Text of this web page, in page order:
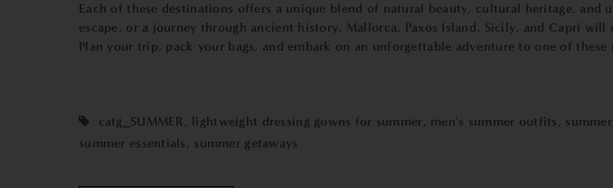
Each of these destinations offers a unique blend of natural beauty, cultural heritage,
escape, or a journey through ancient history, Mallorca, Paxos Island, Sicily, and Capri
Plan your trip, pack your bags, and embark on an unforgettable adventure to one of these
catg_SUMMER , lightweight dressing gowns for summer , men's summer outfits , summer
summer essentials , summer getaways